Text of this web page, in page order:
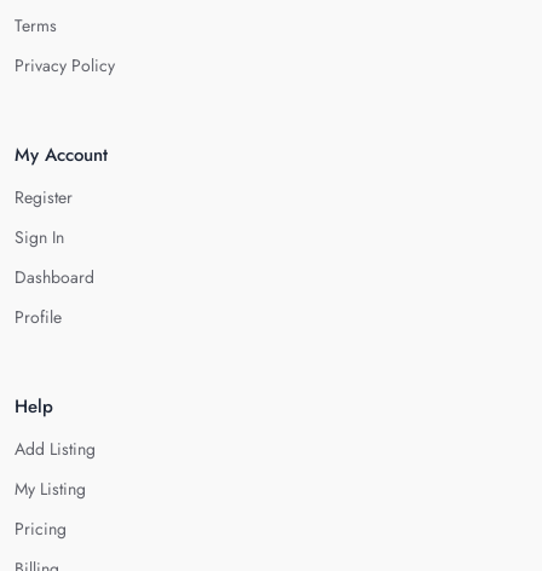
Terms
Privacy Policy
My Account
Register
Sign In
Dashboard
Profile
Help
Add Listing
My Listing
Pricing